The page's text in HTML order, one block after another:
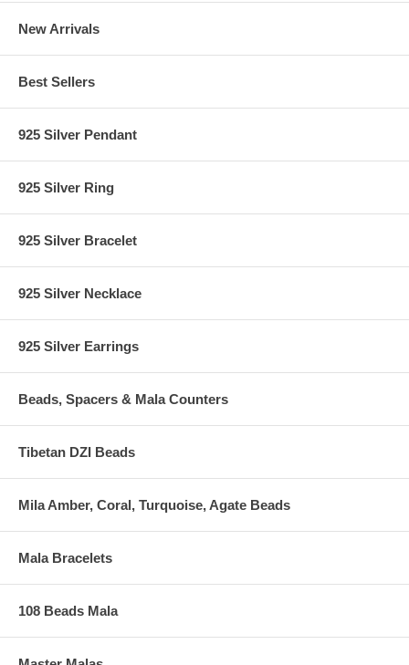
New Arrivals
Best Sellers
925 Silver Pendant
925 Silver Ring
925 Silver Bracelet
925 Silver Necklace
925 Silver Earrings
Beads, Spacers & Mala Counters
Tibetan DZI Beads
Mila Amber, Coral, Turquoise, Agate Beads
Mala Bracelets
108 Beads Mala